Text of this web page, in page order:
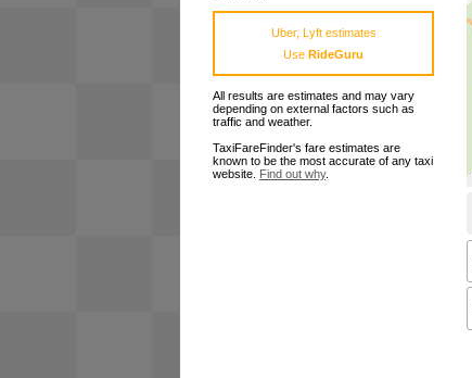
Uber, Lyft estimates
Use RideGuru
All results are estimates and may vary
depending on external factors such as
traffic and weather.
TaxiFareFinder's fare estimates are
known to be the most accurate of any taxi
website. Find out why.